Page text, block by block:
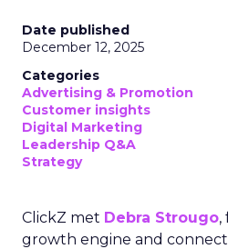
Date published
December 12, 2025
Categories
Advertising & Promotion
Customer insights
Digital Marketing
Leadership Q&A
Strategy
ClickZ met Debra Strougo,
growth engine and